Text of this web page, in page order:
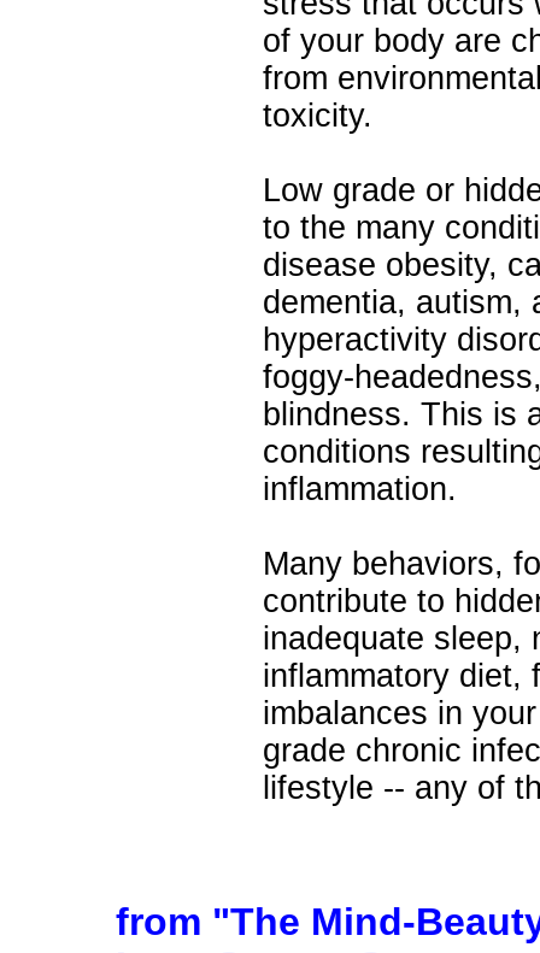
of your body are
from
toxicity.
Low grade or
to the many
disease obesity,
dementia, autism,
hyperactivity
foggy-
blindness. This is
conditions
inflammation.
Many behaviors,
contribute to
inadequate sleep,
inflammatory diet,
imbalances in
grade chronic
lifestyle -- any of
from "The Mind-